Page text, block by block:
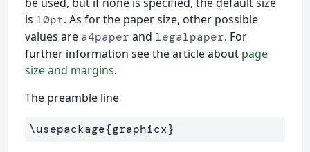
is 10pt. As for the paper size, other possible
values are a4paper and legalpaper. For
further information see the article about page
size and margins.
The preamble line
\usepackage{graphicx}